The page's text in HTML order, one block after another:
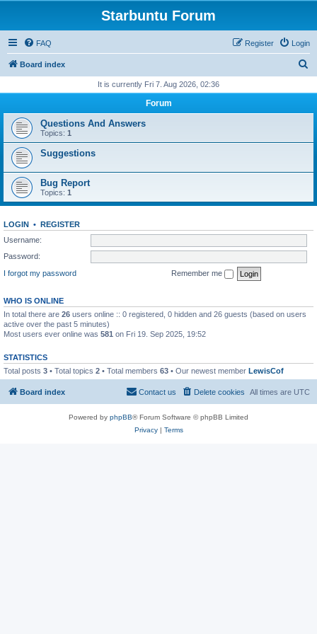
Starbuntu Forum
FAQ Login
Register
Board index
r
It is currently Fri 7. Aug 2026, 02:36
Forum
Questions And Answers
Topics: 1
Suggestions
Bug Report
Topics: 1
LOGIN • REGISTER
Username:
Password:
I forgot my password
Remember me
WHO IS ONLINE
In total there are 26 users online :: 0 registered, 0 hidden and 26 guests (based on users
active over the past 5 minutes)
Most users ever online was 581 on Fri 19. Sep 2025, 19:52
STATISTICS
Total posts 3 • Total topics 2 • Total members 63 • Our newest member LewisCof
Board index All times are UTC
Delete cookies
Contact us
Powered by phpBB® Forum Software © phpBB Limited
Privacy| Terms